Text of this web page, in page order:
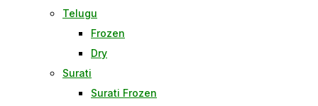
Telugu
Frozen
Dry
Surati
Surati Frozen